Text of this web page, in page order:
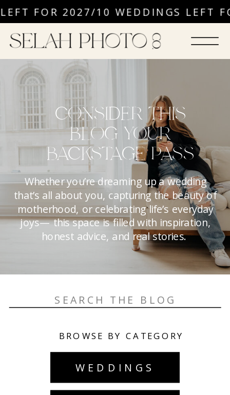
FOR 2027/10 WEDDINGS LEFT
CONSIDER THIS
BLOG YOUR
BACKSTAGE PASS
Whether you’re dreaming up a wedding
that’s all about you, capturing the beauty of
motherhood, or celebrating life’s everyday
joys— this space is filled with inspiration,
honest advice, and real stories.
for:
WEDDINGS
BROWSE BY CATEGORY